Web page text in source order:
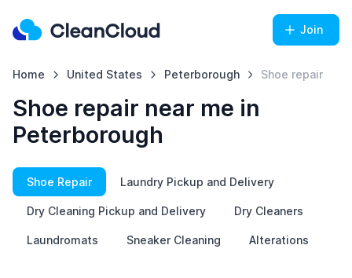
Join
Home United States Peterborough Shoe repair
Shoe repair near me in
Peterborough
Shoe Repair Laundry Pickup and Delivery
Dry Cleaning Pickup and Delivery Dry Cleaners
Laundromats Sneaker Cleaning Alterations